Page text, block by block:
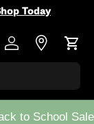
Today
Log inStore Cart
to School